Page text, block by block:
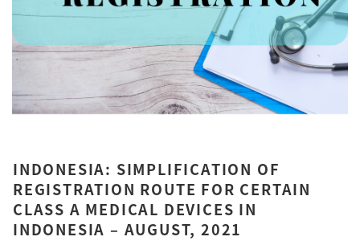
INDONESIA: SIMPLIFICATION OF
REGISTRATION ROUTE FOR CERTAIN
CLASS A MEDICAL DEVICES IN
INDONESIA – AUGUST, 2021